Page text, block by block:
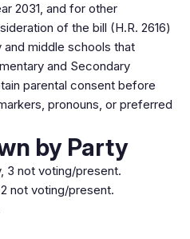
2031, and for other
of the bill (H.R. 2616)
middle schools that
and Secondary
parental consent before
pronouns, or preferred
by Party
3 not voting/present.
2 not voting/present.